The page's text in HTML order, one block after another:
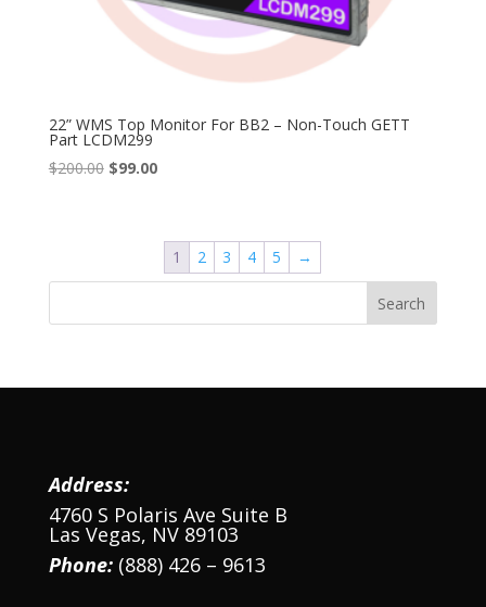
22” WMS Top Monitor For BB2 – Non-Touch GETT
Part LCDM299
$200.00 Original
$200.00.
$99.00Current
$99.00.
1 2 3 4 5 →
Address:
4760 S Polaris Ave Suite B
Las Vegas, NV 89103
Phone:(888) 426 – 9613